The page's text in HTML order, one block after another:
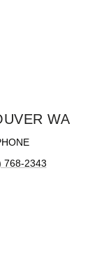
WA
768-2343